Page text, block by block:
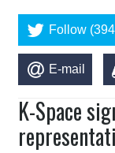
Follow
E-mail
K-Space